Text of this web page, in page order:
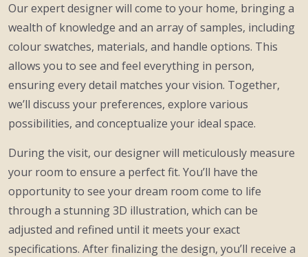
Our expert designer will come to your home, bringing a
wealth of knowledge and an array of samples, including
colour swatches, materials, and handle options. This
allows you to see and feel everything in person,
ensuring every detail matches your vision. Together,
we’ll discuss your preferences, explore various
possibilities, and conceptualize your ideal space.
During the visit, our designer will meticulously measure
your room to ensure a perfect fit. You’ll have the
opportunity to see your dream room come to life
through a stunning 3D illustration, which can be
adjusted and refined until it meets your exact
specifications. After finalizing the design, you’ll receive a